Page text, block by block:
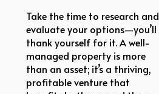
Take the time to research and
evaluate your options—you’ll
thank yourself for it. A well-
managed property is more
than an asset; it’s a thriving,
profitable venture that